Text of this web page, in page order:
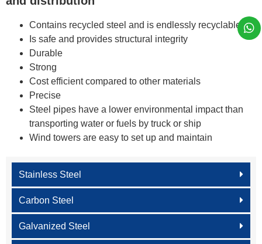
Contains recycled steel and is endlessly recyclable
Is safe and provides structural integrity
Durable
Strong
Cost efficient compared to other materials
Precise
Steel pipes have a lower environmental impact than
transporting water or fuels by truck or ship
Wind towers are easy to set up and maintain
Stainless Steel
Carbon Steel
Galvanized Steel